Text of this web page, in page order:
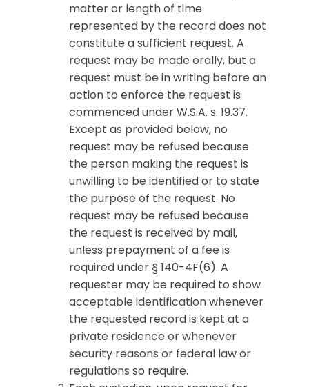
matter or length of time
represented by the record does not
constitute a sufficient request. A
request may be made orally, but a
request must be in writing before an
action to enforce the request is
commenced under W.S.A. s. 19.37.
Except as provided below, no
request may be refused because
the person making the request is
unwilling to be identified or to state
the purpose of the request. No
request may be refused because
the request is received by mail,
unless prepayment of a fee is
required under § 140-4F(6). A
requester may be required to show
acceptable identification whenever
the requested record is kept at a
private residence or whenever
security reasons or federal law or
regulations so require.